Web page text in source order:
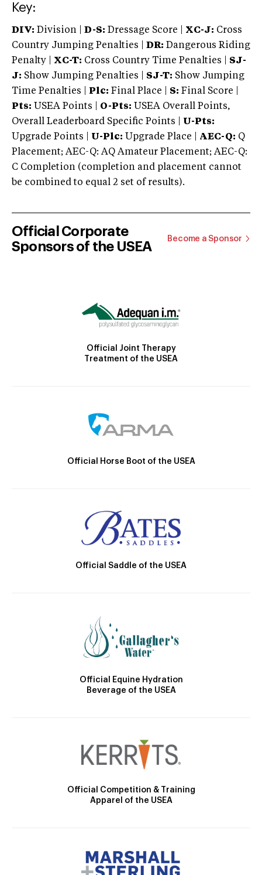
Key:
DIV: Division | D-S: Dressage Score | XC-J: Cross
Country Jumping Penalties |
DR: Dangerous Riding
Penalty | XC-T: Cross Country Time Penalties | SJ-
J: Show Jumping Penalties | SJ-T: Show Jumping
Time Penalties |
Plc: Final Place | S: Final Score |
Pts: USEA Points | O-Pts: USEA Overall Points,
Overall Leaderboard Specific Points | U-Pts:
Upgrade Points | U-Plc: Upgrade Place | AEC-Q: Q
Placement; AEC-Q: AQ Amateur Placement; AEC-Q:
C Completion (completion and placement cannot
be combined to equal 2 set of results).
Official Corporate
Sponsors of the USEA
Become a Sponsor
Official Joint Therapy
Treatment of the USEA
Official Horse Boot of the USEA
Official Saddle of the USEA
Official Equine Hydration
Beverage of the USEA
Official Competition & Training
Apparel of the USEA